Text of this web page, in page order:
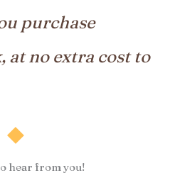
purchase
at no extra cost to
hear from you!